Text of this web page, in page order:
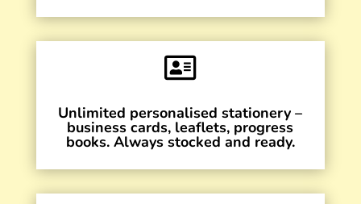

Unlimited personalised stationery –
business cards, leaflets, progress
books. Always stocked and ready.